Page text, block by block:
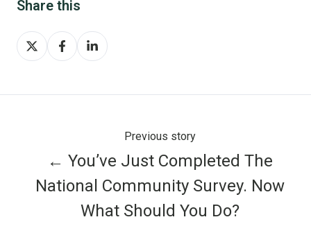
Share this
Share
on
Share
on
Share
on
Previous story
← You’ve Just Completed The
National Community Survey. Now
What Should You Do?